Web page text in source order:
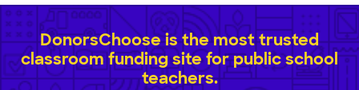
DonorsChoose is the most trusted
classroom funding site for public school
teachers.